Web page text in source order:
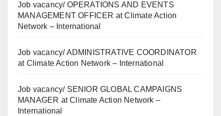
Job vacancy/ OPERATIONS AND EVENTS
MANAGEMENT OFFICER at Climate Action
Network – International
Job vacancy/ ADMINISTRATIVE COORDINATOR
at Climate Action Network – International
Job vacancy/ SENIOR GLOBAL CAMPAIGNS
MANAGER at Climate Action Network –
International